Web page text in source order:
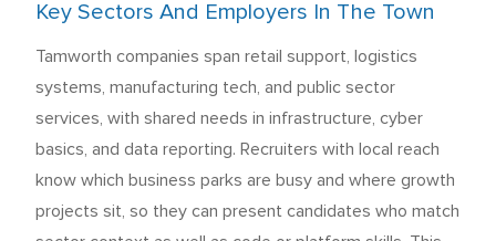
Key Sectors And Employers In The Town
Tamworth companies span retail support, logistics
systems, manufacturing tech, and public sector
services, with shared needs in infrastructure, cyber
basics, and data reporting. Recruiters with local reach
know which business parks are busy and where growth
projects sit, so they can present candidates who match